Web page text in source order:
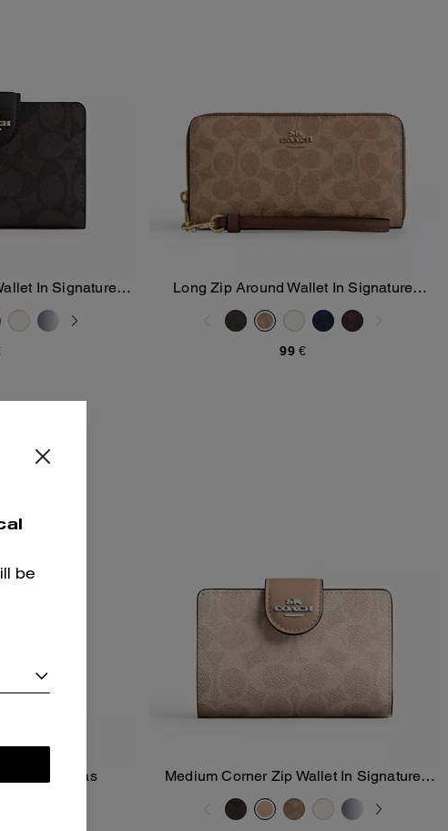
Bag
In Signature
Long Zip Around Wallet In Signature
Canvas
99 €
Bag
Canvas
Add To Bag
Medium Corner Zip Wallet In Signature
Canvas
be